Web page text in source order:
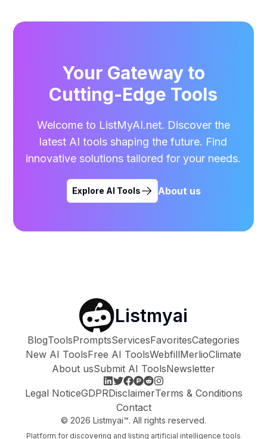
Your Gateway to
Cutting-Edge Tools
Welcome to ListMyAI.net. Discover the
latest AI tools shaping the future. Find
innovative solutions tailored for your needs.
Explore AI Tools About us
Listmyai
BlogToolsPromptsServicesFavoritesCategories
New AI ToolsFree AI ToolsWebfillMerlioClimate
About usSubmit AI ToolsNewsletter
Legal NoticeGDPRDisclaimerTerms & Conditions
Contact
© 2026 Listmyai™. All rights reserved.
Platform for discovering and listing artificial intelligence tools